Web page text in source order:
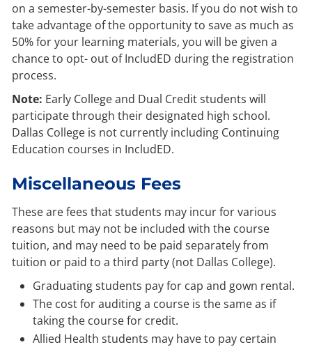
on a semester-by-semester basis. If you do not wish to
take advantage of the opportunity to save as much as
50% for your learning materials, you will be given a
chance to opt- out of IncludED during the registration
process.
Note: Early College and Dual Credit students will
participate through their designated high school.
Dallas College is not currently including Continuing
Education courses in IncludED.
Miscellaneous Fees
These are fees that students may incur for various
reasons but may not be included with the course
tuition, and may need to be paid separately from
tuition or paid to a third party (not Dallas College).
Graduating students pay for cap and gown rental.
The cost for auditing a course is the same as if
taking the course for credit.
Allied Health students may have to pay certain